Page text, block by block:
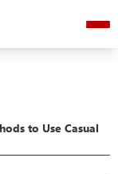
to Use Casual